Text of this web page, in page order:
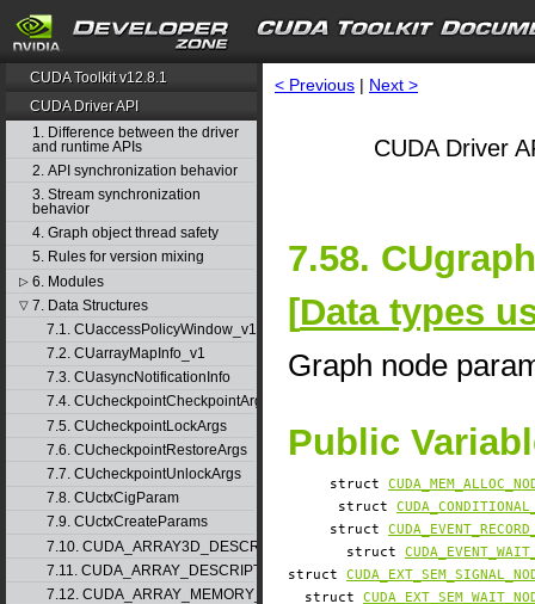
CUDA Toolkit v12.8.1
CUDA Driver API
1. Difference between the driver
and runtime APIs
2. API synchronization behavior
3. Stream synchronization
behavior
4. Graph object thread safety
5. Rules for version mixing
▷ 6. Modules
▽ 7. Data Structures
7.1. CUaccessPolicyWindow_v1
7.2. CUarrayMapInfo_v1
7.3. CUasyncNotificationInfo
7.4. CUcheckpointCheckpointArgs
7.5. CUcheckpointLockArgs
7.6. CUcheckpointRestoreArgs
7.7. CUcheckpointUnlockArgs
7.8. CUctxCigParam
7.9. CUctxCreateParams
7.10. CUDA_ARRAY3D_DESCRIPTOR_v2
7.11. CUDA_ARRAY_DESCRIPTOR_v2
7.12. CUDA_ARRAY_MEMORY_REQUIREMENTS_v1
< Previous | Next >
CUDA Driver
7.58.
[Data types
Graph node
Public
struct
struct
struct
struct
struct
struct